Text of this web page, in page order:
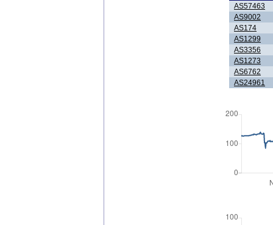
AS57463
AS9002
AS174
AS1299
AS3356
AS1273
AS6762
AS24961